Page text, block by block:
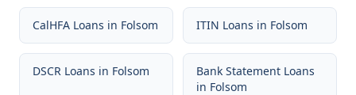
CalHFA Loans in Folsom ITIN Loans in Folsom
DSCR Loans in Folsom
Bank Statement Loans
in Folsom